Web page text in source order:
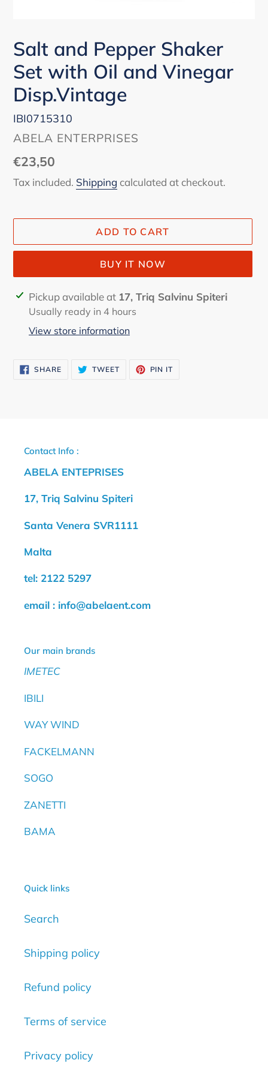
Salt and Pepper Shaker
Set with Oil and Vinegar
Disp.Vintage
IBI0715310
VENDOR
ABELA ENTERPRISES
Regular
price
€23,50
Tax included. Shipping calculated at checkout.
ADD TO CART
BUY IT NOW
Adding
product
Pickup available at 17, Triq Salvinu Spiteri
Usually ready in 4 hours
View store information
SHARESHARE
ON
TWEETTWEET PIN IT
Contact Info :
ABELA ENTEPRISES
17, Triq Salvinu Spiteri
Santa Venera SVR1111
Malta
tel: 2122 5297
email : info@abelaent.com
Our main brands
IMETEC
IBILI
WAY WIND
FACKELMANN
SOGO
ZANETTI
BAMA
Quick links
Search
Shipping policy
Refund policy
Terms of service
Privacy policy